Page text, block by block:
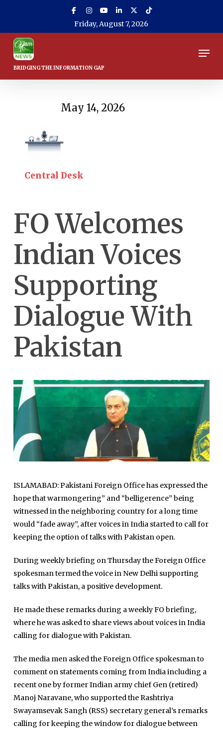
main
content
Friday, August 7, 2026
May 14, 2026
Central Desk
FO Welcomes
Indian Voices
Supporting
Dialogue With
Pakistan
ISLAMABAD: Pakistani Foreign Office has expressed the
hope that warmongering” and “belligerence” being
witnessed in the neighboring country for a long time
would “fade away”, after voices in India started to call for
keeping the option of talks with Pakistan open.
During weekly briefing on Thursday the Foreign Office
spokesman termed the voice in New Delhi supporting
talks with Pakistan, a positive development.
He made these remarks during a weekly FO briefing,
where he was asked to share views about voices in India
calling for dialogue with Pakistan.
The media men asked the Foreign Office spokesman to
comment on statements coming from India including a
recent one by former Indian army chief Gen (retired)
Manoj Naravane, who supported the Rashtriya
Swayamsevak Sangh (RSS) secretary general’s remarks
calling for keeping the window for dialogue between